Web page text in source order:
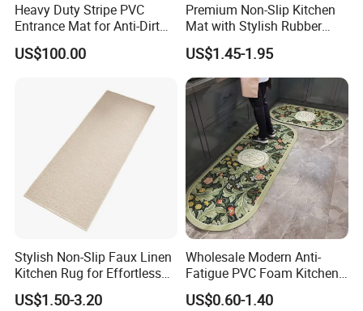
Heavy Duty Stripe PVC
Entrance Mat for Anti-Dirt
Protection 45*75cm
US$100.00
Premium Non-Slip Kitchen
Mat with Stylish Rubber
Backing for Ultimate
Comfort
US$1.45-1.95
Stylish Non-Slip Faux Linen
Kitchen Rug for Effortless
Cleaning
US$1.50-3.20
Wholesale Modern Anti-
Fatigue PVC Foam Kitchen
Floor Mat Novelty Design
US$0.60-1.40